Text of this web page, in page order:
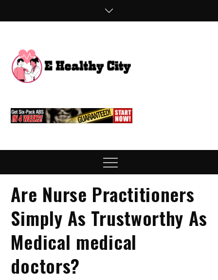
Menu
Are Nurse Practitioners
Simply As Trustworthy As
Medical medical
doctors?